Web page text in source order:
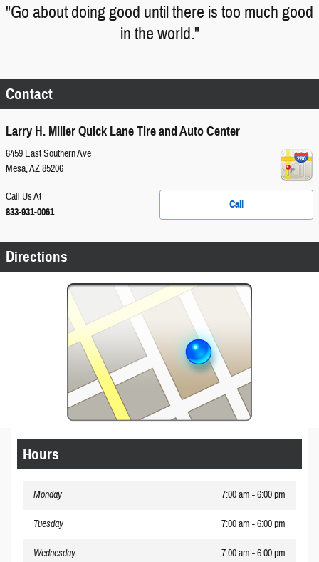
"Go about doing good until there is too much good
in the world."
Contact
Larry H. Miller Quick Lane Tire and Auto Center
6459 East Southern Ave
Mesa,AZ85206
Call
Call Us At
833-931-0061
Directions
Hours
Monday 7:00 am - 6:00 pm
Tuesday 7:00 am - 6:00 pm
Wednesday 7:00 am - 6:00 pm